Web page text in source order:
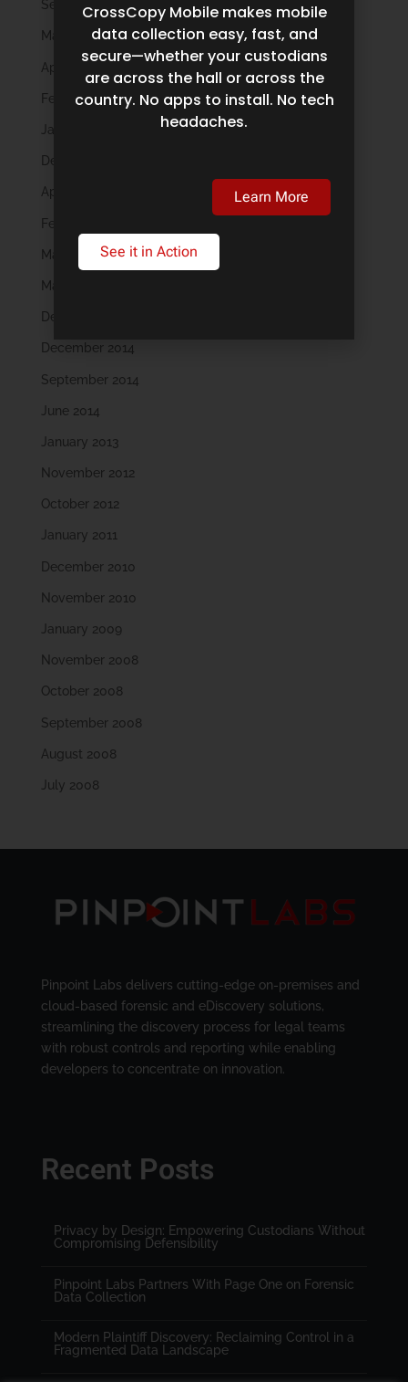
September 2019
May 2019
April 2019
February 2019
January 2019
December 2018
April 2018
February 2018
May 2016
March 2016
December 2015
December 2014
September 2014
June 2014
January 2013
November 2012
October 2012
January 2011
December 2010
November 2010
January 2009
November 2008
October 2008
September 2008
August 2008
July 2008
Pinpoint Labs delivers cutting-edge on-premises and
cloud-based forensic and eDiscovery solutions,
streamlining the discovery process for legal teams
with robust controls and reporting while enabling
developers to concentrate on innovation.
Recent Posts
Privacy by Design: Empowering Custodians Without
Compromising Defensibility
Pinpoint Labs Partners With Page One on Forensic
Data Collection
Modern Plaintiff Discovery: Reclaiming Control in a
Fragmented Data Landscape
CrossCopy Mobile makes mobile
data collection easy, fast, and
secure—whether your custodians
are across the hall or across the
country. No apps to install. No tech
headaches.
Learn More
See it in Action